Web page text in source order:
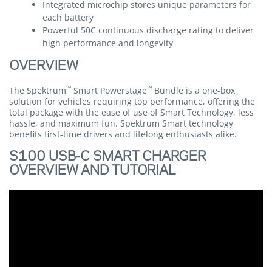
Integrated microchip stores unique parameters for
each battery
Powerful 50C continuous discharge rating to deliver
high performance and longevity
OVERVIEW
The Spektrum™ Smart Powerstage™ Bundle is a one-box
solution for vehicles requiring top performance, offering the
total package with the ease of use of Smart Technology, less
hassle, and maximum fun. Spektrum Smart technology
benefits first-time drivers and lifelong enthusiasts alike.
S100 USB-C SMART CHARGER
OVERVIEW AND TUTORIAL